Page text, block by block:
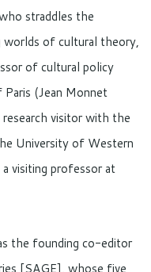
straddles the
of cultural theory,
of cultural policy
(Jean Monnet
visitor with the
University of Western
visiting professor at
the founding co-editor
[SAGE], whose five